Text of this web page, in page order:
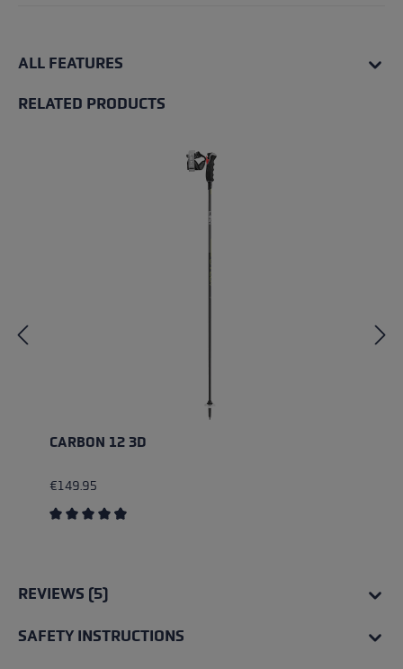
ALL FEATURES
RELATED PRODUCTS
CARBON 12 3D
€149.95
REVIEWS (5)
SAFETY INSTRUCTIONS